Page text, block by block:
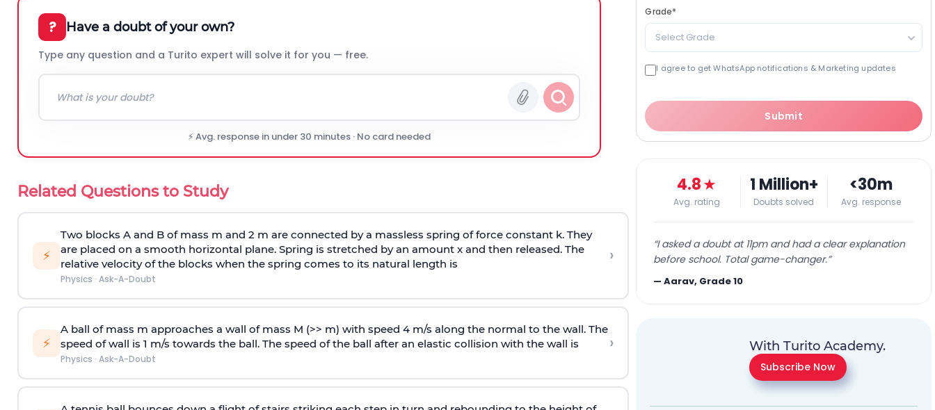
? Have a doubt of your own?
Type any question and a Turito expert will solve it for you — free.
⚡ Avg. response in under 30 minutes · No card needed
Related Questions to Study
⚡
Two blocks A and B of mass m and 2 m are connected by a massless spring of force constant k. They
are placed on a smooth horizontal plane. Spring is stretched by an amount x and then released. The
relative velocity of the blocks when the spring comes to its natural length is
Physics · Ask-A-Doubt
›
⚡
A ball of mass m approaches a wall of mass M (>> m) with speed 4 m/s along the normal to the wall. The
speed of wall is 1 m/s towards the ball. The speed of the ball after an elastic collision with the wall is
Physics · Ask-A-Doubt
›
Grade*
Select Grade
I agree to get WhatsApp notifications & Marketing updates
Submit
4.8★
Avg. rating
1 Million+
Doubts solved
<30m
Avg. response
“I asked a doubt at 11pm and had a clear explanation
before school. Total game-changer.”
—Aarav, Grade 10
With Turito Academy.
Subscribe Now